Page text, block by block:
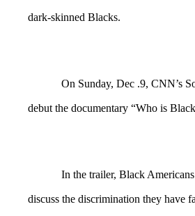
dark-skinned Blacks.
On Sunday, Dec .9, CNN’s
debut the documentary “Who is
In the trailer, Black
discuss the discrimination they have